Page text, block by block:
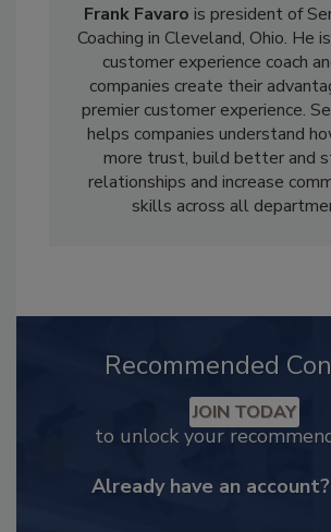
Frank Favaro is president of
Coaching in Cleveland, Ohio. He
customer experience coach
companies create their
premier customer experience.
helps companies understand
more trust, build better and
relationships and increase
skills across all
Recommended
JOIN TODAY
to unlock your
Already have an account?